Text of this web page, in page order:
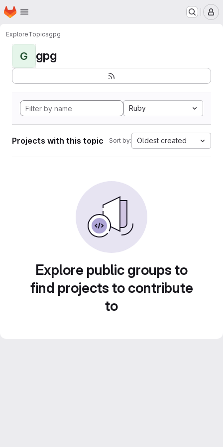
Skip to main content
Homepage
ExploreTopicsgpg
G gpg
Ruby
Projects with this topic Sort by: Oldest created
Explore public groups to
find projects to contribute
to